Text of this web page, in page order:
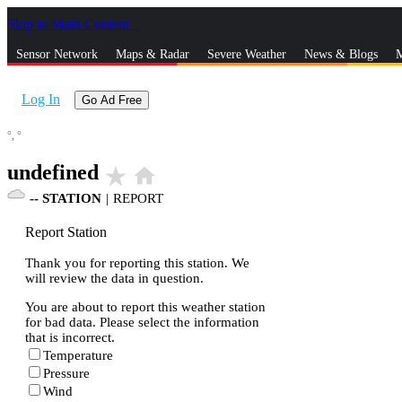
Skip to Main Content
Sensor Network Maps & Radar Severe Weather News & Blogs
Log In Go Ad Free
°, °
undefined star_rate home
-- STATION | REPORT
Report Station
Thank you for reporting this station. We
will review the data in question.
You are about to report this weather station
for bad data. Please select the information
that is incorrect.
Temperature
Pressure
Wind